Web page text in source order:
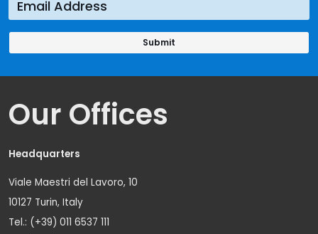
Our Offices
Headquarters
Viale Maestri del Lavoro, 10
10127 Turin, Italy
Tel.: (+39) 011 6537 111